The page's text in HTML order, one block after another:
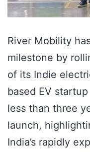
River Mobility
milestone by
of its Indie
based EV
less than three
launch,
India’s rapidly